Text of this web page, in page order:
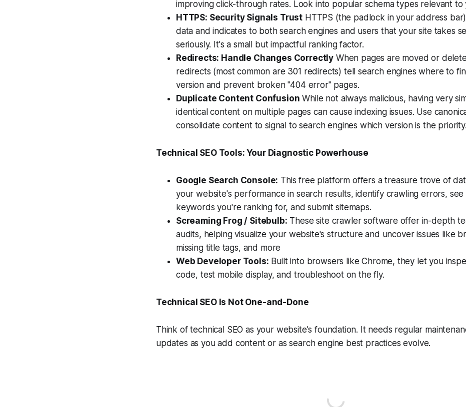
improving click-through rates. Look into popular schema types relevant to
HTTPS: Security Signals Trust HTTPS (the padlock in your address
data and indicates to both search engines and users that your site takes
seriously. It's a small but impactful ranking factor.
Redirects: Handle Changes Correctly When pages are moved or
redirects (most common are 301 redirects) tell search engines where to
version and prevent broken "404 error" pages.
Duplicate Content Confusion While not always malicious, having very
identical content on multiple pages can cause indexing issues. Use
consolidate content to signal to search engines which version is the priority.
Technical SEO Tools: Your Diagnostic Powerhouse
Google Search Console: This free platform offers a treasure trove of
your website's performance in search results, identify crawling errors, see
keywords you're ranking for, and submit sitemaps.
Screaming Frog / Sitebulb: These site crawler software offer in-depth
audits, helping visualize your website's structure and uncover issues like
missing title tags, and more
Web Developer Tools: Built into browsers like Chrome, they let you
code, test mobile display, and troubleshoot on the fly.
Technical SEO Is Not One-and-Done
Think of technical SEO as your website's foundation. It needs regular
updates as you add content or as search engine best practices evolve.